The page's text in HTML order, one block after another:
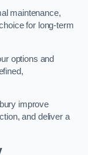
maintenance,
for long-term
options and
improve
and deliver a